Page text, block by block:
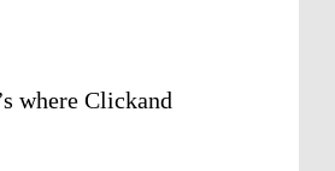
where Clickand